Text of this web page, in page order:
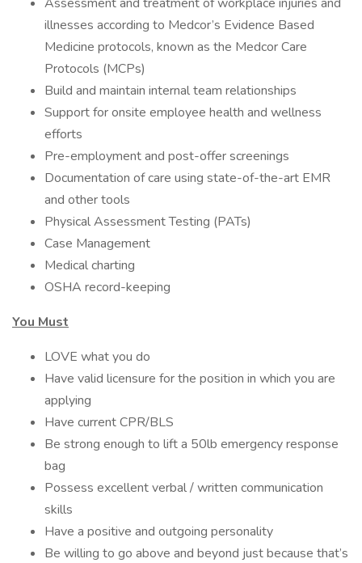
illnesses according to Medcor’s Evidence Based
Medicine protocols, known as the Medcor Care
Protocols (MCPs)
Build and maintain internal team relationships
Support for onsite employee health and wellness
efforts
Pre-employment and post-offer screenings
Documentation of care using state-of-the-art EMR
and other tools
Physical Assessment Testing (PATs)
Case Management
Medical charting
OSHA record-keeping
You Must
LOVE what you do
Have valid licensure for the position in which you are
applying
Have current CPR/BLS
Be strong enough to lift a 50lb emergency response
bag
Possess excellent verbal / written communication
skills
Have a positive and outgoing personality
Be willing to go above and beyond just because that’s